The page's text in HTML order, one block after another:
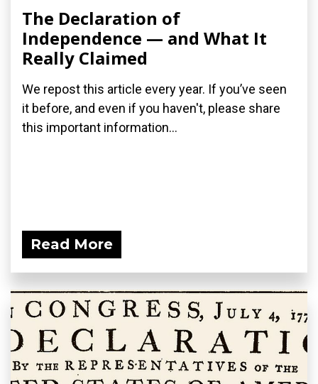
The Declaration of
Independence — and What It
Really Claimed
We repost this article every year. If you’ve seen
it before, and even if you haven't, please share
this important information...
Read More